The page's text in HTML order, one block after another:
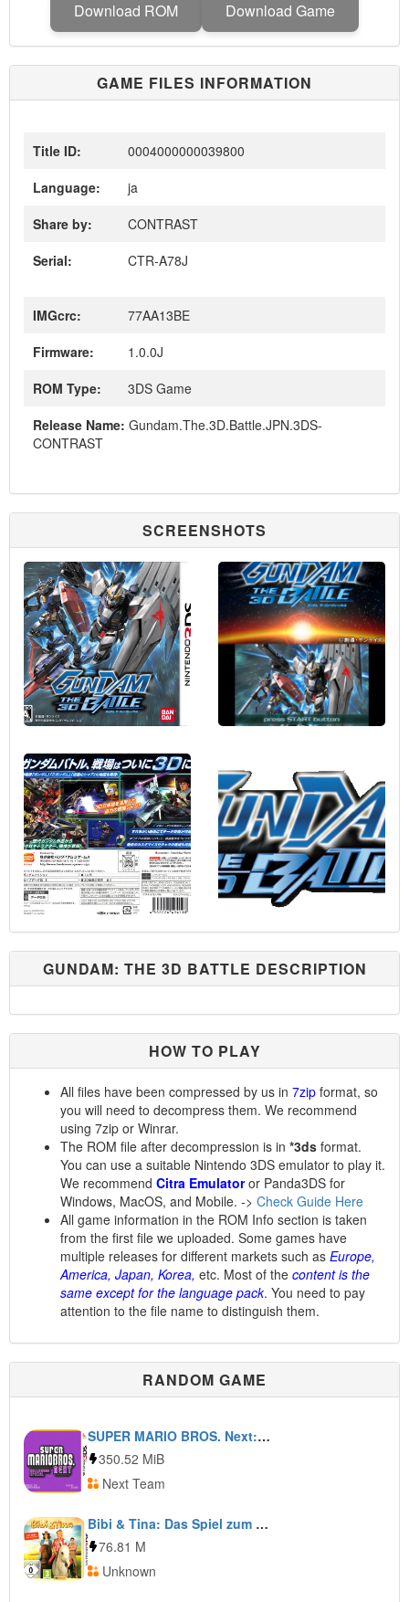
Download ROM Download Game
GAME FILES INFORMATION
Title ID:
0004000000039800
Language:
ja
Share by:
CONTRAST
Serial:
CTR-A78J
IMGcrc:
77AA13BE
Firmware:
1.0.0J
ROM Type:
3DS Game
Release Name: Gundam.The.3D.Battle.JPN.3DS-
CONTRAST
SCREENSHOTS
GUNDAM: THE 3D BATTLE DESCRIPTION
HOW TO PLAY
All files have been compressed by us in 7zip format, so
you will need to decompress them. We recommend
using 7zip or Winrar.
The ROM file after decompression is in *3ds format.
You can use a suitable Nintendo 3DS emulator to play it.
We recommend Citra Emulatoror Panda3DS for
Windows, MacOS, and Mobile. -> Check Guide Here
All game information in the ROM Info section is taken
from the first file we uploaded. Some games have
multiple releases for different markets such as Europe,
America, Japan, Korea, etc. Most of the content is the
same except for the language pack. You need to pay
attention to the file name to distinguish them.
RANDOM GAME
SUPER MARIO BROS. Next: Halloween Special
350.52 MiB
Next Team
Bibi & Tina: Das Spiel zum Kinofilm
76.81 M
Unknown